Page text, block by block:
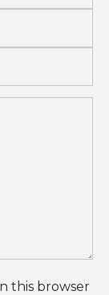
this browser